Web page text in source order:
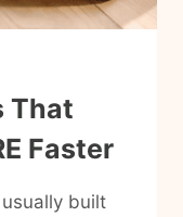
That
Faster
built